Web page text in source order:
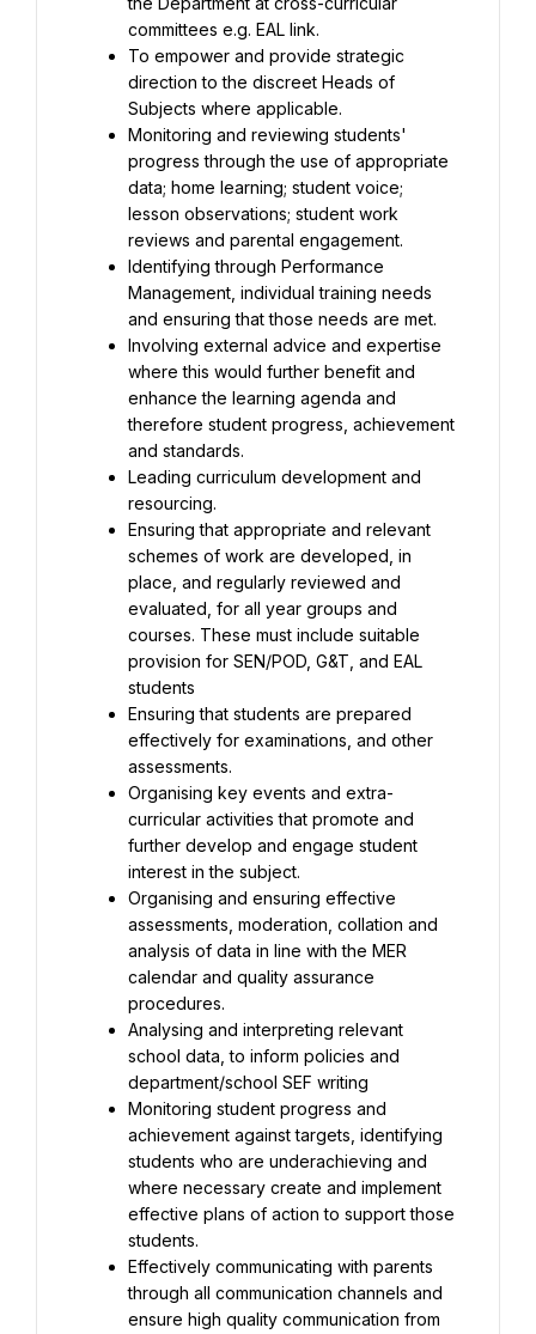
To empower and provide strategic
direction to the discreet Heads of
Monitoring and reviewing students'
progress through the use of appropriate
data; home learning; student voice;
lesson observations; student work
Identifying through Performance
Management, individual training needs
Involving external advice and expertise
where this would further benefit and
enhance the learning agenda and
therefore student progress, achievement
Leading curriculum development and
Ensuring that appropriate and relevant
schemes of work are developed, in
place, and regularly reviewed and
evaluated, for all year groups and
courses. These must include suitable
provision for SEN/POD, G&T, and EAL
Ensuring that students are prepared
effectively for examinations, and other
Organising key events and extra-
curricular activities that promote and
further develop and engage student
Organising and ensuring effective
assessments, moderation, collation and
analysis of data in line with the MER
calendar and quality assurance
Analysing and interpreting relevant
school data, to inform policies and
Monitoring student progress and
achievement against targets, identifying
students who are underachieving and
where necessary create and implement
effective plans of action to support those
Effectively communicating with parents
through all communication channels and
ensure high quality communication from